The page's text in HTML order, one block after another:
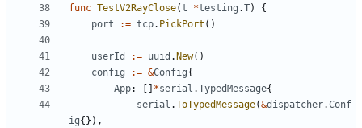
func TestV2RayClose(t *testing .T)
{
port
:= tcp. PickPort ()
userId := uuid . New()
config
:= &Config{
App: *serial .TypedMessage{
serial .ToTypedMessage(&dispatcher.Conf
ig{}),